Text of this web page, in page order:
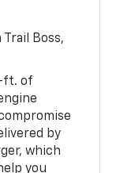
Boss,
ft. of
by
which
you